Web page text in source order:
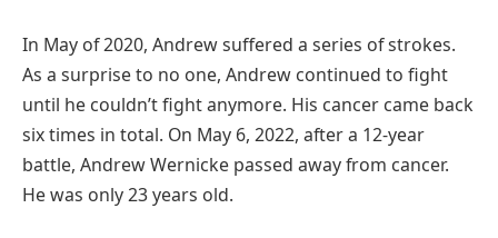
In May of 2020, Andrew suffered a series of strokes.
As a surprise to no one, Andrew continued to fight
until he couldn’t fight anymore. His cancer came back
six times in total. On May 6, 2022, after a 12-year
battle, Andrew Wernicke passed away from cancer.
He was only 23 years old.